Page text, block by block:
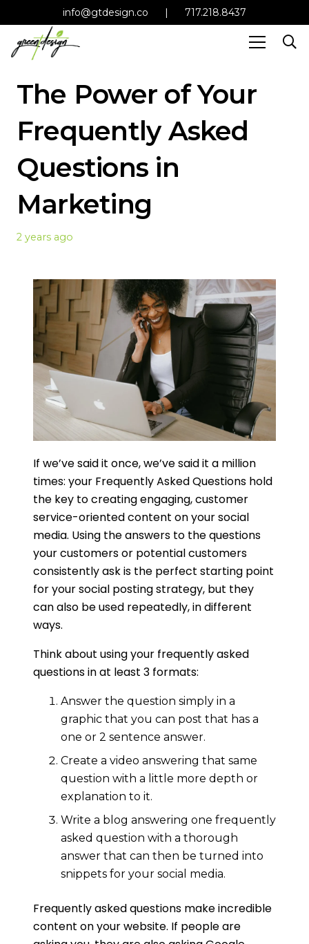
info@gtdesign.co | 717.218.8437
The Power of Your
Frequently Asked
Questions in
Marketing
2 years ago
If we’ve said it once, we’ve said it a million
times: your Frequently Asked Questions hold
the key to creating engaging, customer
service-oriented content on your social
media. Using the answers to the questions
your customers or potential customers
consistently ask is the perfect starting point
for your social posting strategy, but they
can also be used repeatedly, in different
ways.
Think about using your frequently asked
questions in at least 3 formats:
Answer the question simply in a
graphic that you can post that has a
one or 2 sentence answer.
Create a video answering that same
question with a little more depth or
explanation to it.
Write a blog answering one frequently
asked question with a thorough
answer that can then be turned into
snippets for your social media.
Frequently asked questions make incredible
content on your website. If people are